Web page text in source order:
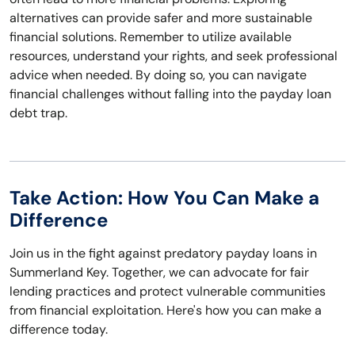
alternatives can provide safer and more sustainable
financial solutions. Remember to utilize available
resources, understand your rights, and seek professional
advice when needed. By doing so, you can navigate
financial challenges without falling into the payday loan
debt trap.
Take Action: How You Can Make a
Difference
Join us in the fight against predatory payday loans in
Summerland Key. Together, we can advocate for fair
lending practices and protect vulnerable communities
from financial exploitation. Here's how you can make a
difference today.